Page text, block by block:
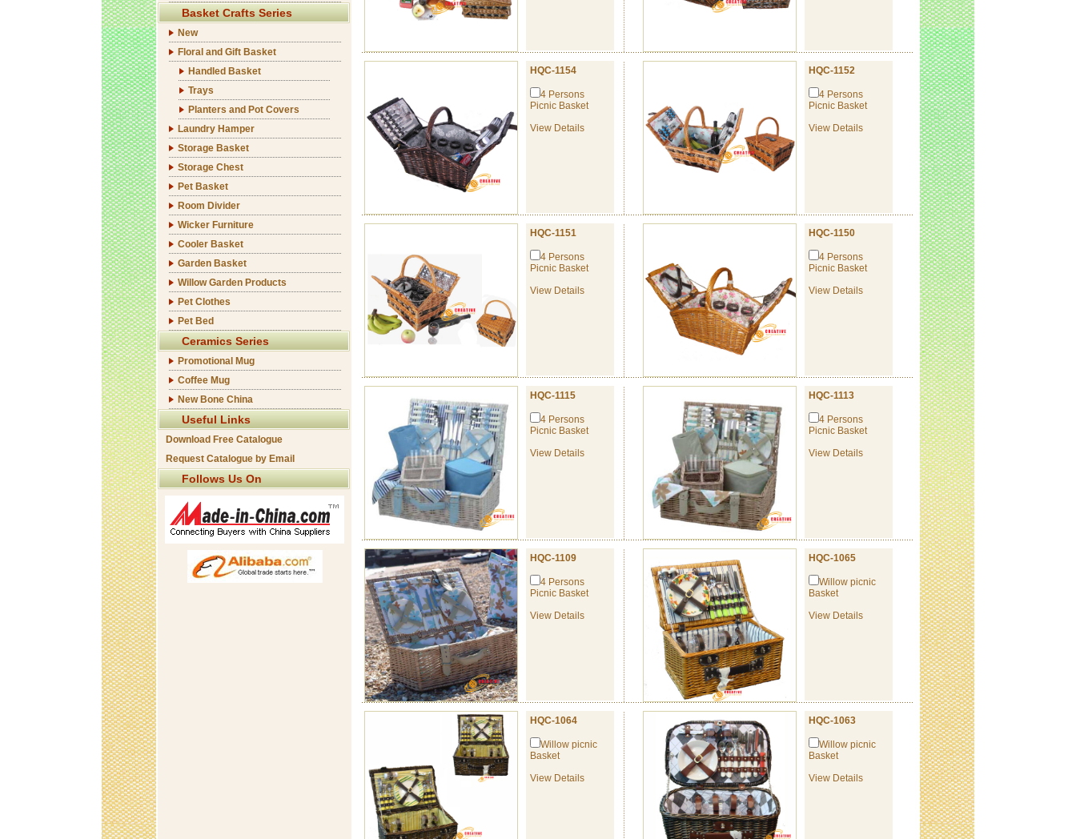
Basket Crafts Series
New
Floral and Gift Basket
Handled Basket
Trays
Planters and Pot Covers
Laundry Hamper
Storage Basket
Storage Chest
Pet Basket
Room Divider
Wicker Furniture
Cooler Basket
Garden Basket
Willow Garden Products
Pet Clothes
Pet Bed
Ceramics Series
Promotional Mug
Coffee Mug
New Bone China
Useful Links
Download Free Catalogue
Request Catalogue by Email
Follows Us On
HQC-1154
4 Persons
Picnic Basket
View Details
HQC-1152
4 Persons
Picnic Basket
View Details
HQC-1151
4 Persons
Picnic Basket
View Details
HQC-1150
4 Persons
Picnic Basket
View Details
HQC-1115
4 Persons
Picnic Basket
View Details
HQC-1113
4 Persons
Picnic Basket
View Details
HQC-1109
4 Persons
Picnic Basket
View Details
HQC-1065
Willow picnic
Basket
View Details
HQC-1064
Willow picnic
Basket
View Details
HQC-1063
Willow picnic
Basket
View Details